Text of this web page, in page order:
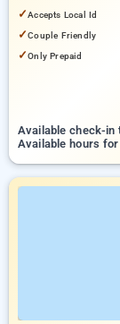
Temple
✓Accepts Local Id
✓Couple Friendly
✓Only Prepaid
Available check-in
Available hours